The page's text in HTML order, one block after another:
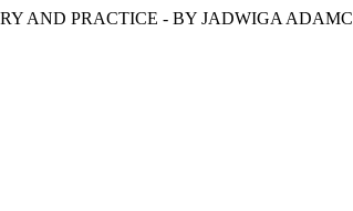
AND PRACTICE - BY JADWIGA